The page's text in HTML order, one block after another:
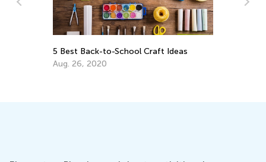
5 Best Back-to-School Craft Ideas
Aug. 26, 2020